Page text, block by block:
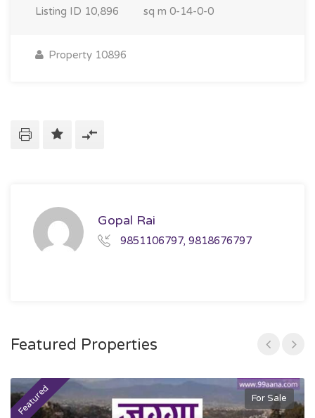
Listing ID 10,896 sq m 0-14-0-0
Property 10896
Gopal Rai
9851106797, 9818676797
Featured Properties
Featured For Sale